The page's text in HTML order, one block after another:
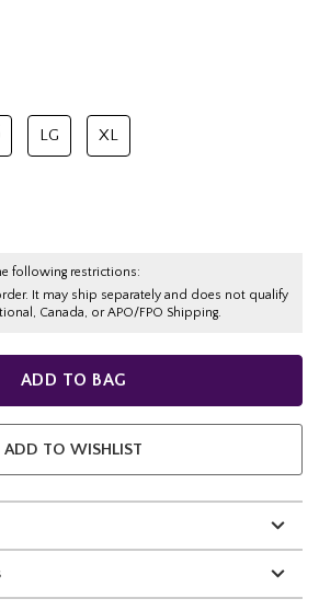
original price is
LG XL
following restrictions:
It may ship separately and does not qualify
Canada, or APO/FPO Shipping.
ADD TO BAG
ADD TO WISHLIST